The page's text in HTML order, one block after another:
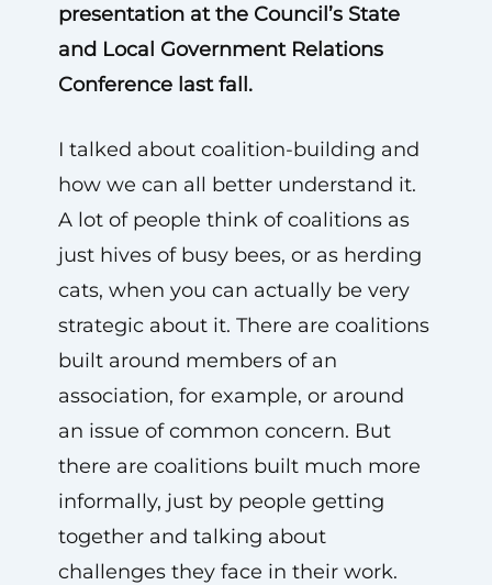
presentation at the Council’s State
and Local Government Relations
Conference last fall.
I talked about coalition-building and
how we can all better understand it.
A lot of people think of coalitions as
just hives of busy bees, or as herding
cats, when you can actually be very
strategic about it. There are coalitions
built around members of an
association, for example, or around
an issue of common concern. But
there are coalitions built much more
informally, just by people getting
together and talking about
challenges they face in their work.